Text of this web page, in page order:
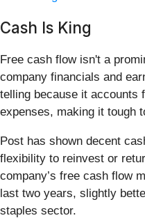
Cash Is King
Free cash flow isn't a
company financials and
telling because it accounts
expenses, making it tough
Post has shown decent
flexibility to reinvest or
company’s free cash flow
last two years, slightly
staples sector.